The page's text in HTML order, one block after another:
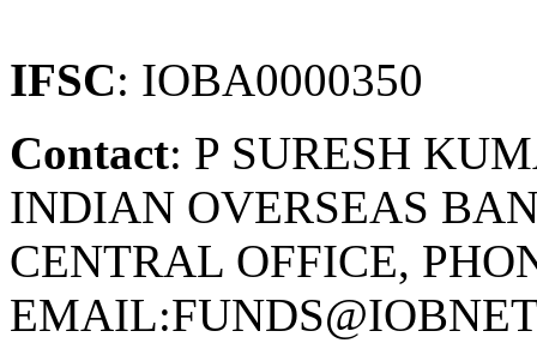
IFSC: IOBA0000350
Contact: P SURESH
INDIAN OVERSEAS
CENTRAL OFFICE,